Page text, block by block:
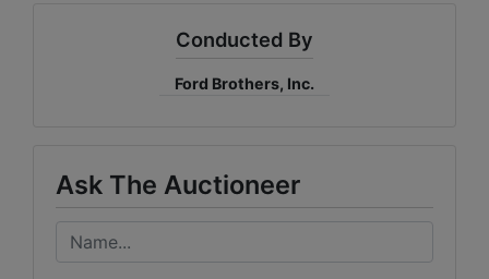
Conducted By
Ford Brothers, Inc.
Ask The Auctioneer